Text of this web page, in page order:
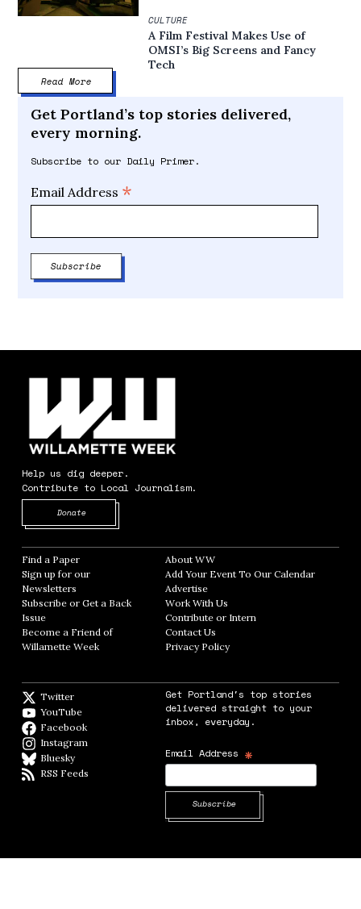
CULTURE
A Film Festival Makes Use of
OMSI’s Big Screens and Fancy
Tech
Read More
Get Portland’s top stories delivered,
every morning.
Subscribe to our Daily Primer.
Email Address *
Help us dig deeper.
Contribute to Local Journalism.
Donate
Find a Paper Opens in new window
Sign up for our
Newsletters Opens in new window
Subscribe or Get a Back
Issue
Become a Friend of
Willamette Week Opens in new window
About WWOpens in new window
Add Your Event To Our CalendarOpens in
AdvertiseOpens in new window
Work With Us
Contribute or Intern
Contact Us
Privacy PolicyOpens in new window
Twitter
YouTube
Facebook
Instagram
BlueskyBlueSky
RSS Feeds
Get Portland's top stories
delivered straight to your
inbox, everyday.
Email Address *